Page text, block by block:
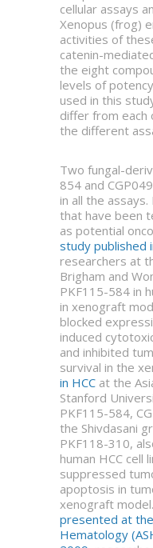
cellular assays
Xenopus (frog)
activities of
catenin-
the eight
levels of
used in this
differ from each
the different
Two fungal-
854 and
in all the
that have been
as potential
study published
researchers at
Brigham and
PKF115-584 in
in xenograft
blocked
induced
and inhibited
survival in the
in HCC at the
Stanford
PKF115-584,
the Shivdasani
PKF118-310,
human HCC cell
suppressed
apoptosis in
xenograft
presented at
Hematology